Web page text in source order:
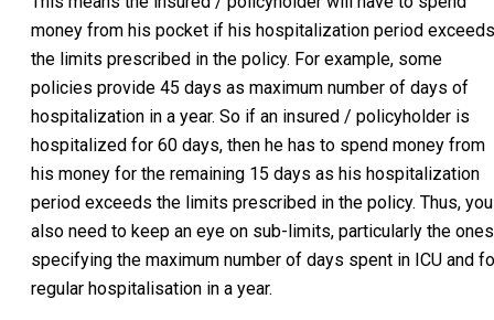
money from his pocket if his hospitalization period exceeds
the limits prescribed in the policy. For example, some
policies provide 45 days as maximum number of days of
hospitalization in a year. So if an insured / policyholder is
hospitalized for 60 days, then he has to spend money from
his money for the remaining 15 days as his hospitalization
period exceeds the limits prescribed in the policy. Thus, you
also need to keep an eye on sub-limits, particularly the ones
specifying the maximum number of days spent in ICU and
regular hospitalisation in a year.